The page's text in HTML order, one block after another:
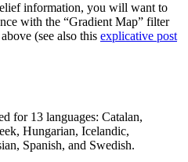
information, you will want to
with the “Gradient Map” filter
(see also this explicative post
for 13 languages: Catalan,
Hungarian, Icelandic,
Spanish, and Swedish.